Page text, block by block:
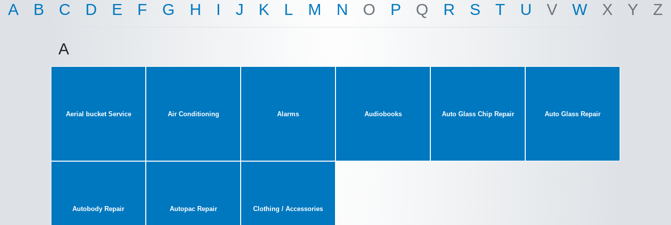
A B C D E F G H I J K L M N O P Q R S T U V W X Y Z
A
Aerial bucket Service Air Conditioning Alarms Audiobooks Auto Glass Chip Repair Auto Glass Repair
Autobody Repair Autopac Repair Clothing / Accessories